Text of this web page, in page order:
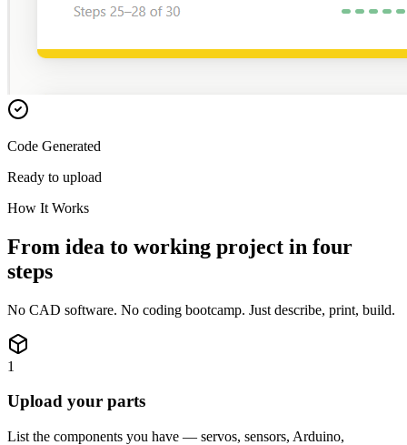
Code Generated
Ready to upload
How It Works
From idea to working project in four
steps
No CAD software. No coding bootcamp. Just describe, print, build.
1
Upload your parts
List the components you have — servos, sensors, Arduino,